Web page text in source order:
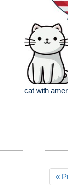
cat with
«